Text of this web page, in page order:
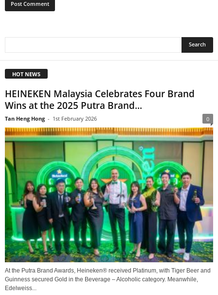
HOT NEWS
HEINEKEN Malaysia Celebrates Four Brand
Wins at the 2025 Putra Brand...
Tan Heng Hong - 1st February 2026 0
At the Putra Brand Awards, Heineken® received Platinum, with Tiger Beer and
Guinness secured Gold in the Beverage – Alcoholic category. Meanwhile,
Edelweiss...